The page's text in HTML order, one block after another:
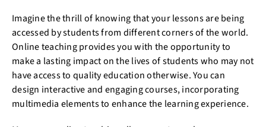
Imagine the thrill of knowing that your lessons are being
accessed by students from different corners of the world.
Online teaching provides you with the opportunity to
make a lasting impact on the lives of students who may not
have access to quality education otherwise. You can
design interactive and engaging courses, incorporating
multimedia elements to enhance the learning experience.